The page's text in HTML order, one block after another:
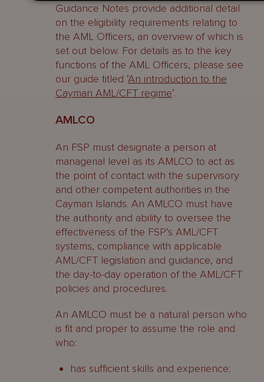
Guidance Notes provide additional detail
on the eligibility requirements relating to
the AML Officers, an overview of which is
set out below. For details as to the key
functions of the AML Officers, please see
our guide titled ‘An introduction to the
Cayman AML/CFT regime‘.
AMLCO
An FSP must designate a person at
managerial level as its AMLCO to act as
the point of contact with the supervisory
and other competent authorities in the
Cayman Islands. An AMLCO must have
the authority and ability to oversee the
effectiveness of the FSP’s AML/CFT
systems, compliance with applicable
AML/CFT legislation and guidance, and
the day-to-day operation of the AML/CFT
policies and procedures.
An AMLCO must be a natural person who
is fit and proper to assume the role and
who:
has sufficient skills and experience;